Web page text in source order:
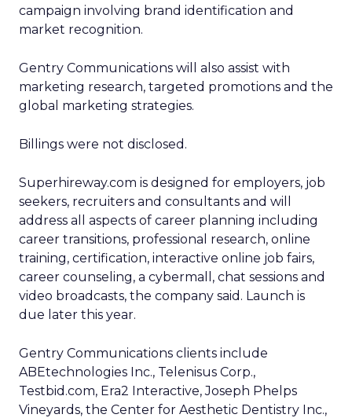
campaign involving brand identification and
market recognition.
Gentry Communications will also assist with
marketing research, targeted promotions and the
global marketing strategies.
Billings were not disclosed.
Superhireway.com is designed for employers, job
seekers, recruiters and consultants and will
address all aspects of career planning including
career transitions, professional research, online
training, certification, interactive online job fairs,
career counseling, a cybermall, chat sessions and
video broadcasts, the company said. Launch is
due later this year.
Gentry Communications clients include
ABEtechnologies Inc., Telenisus Corp.,
Testbid.com, Era2 Interactive, Joseph Phelps
Vineyards, the Center for Aesthetic Dentistry Inc.,